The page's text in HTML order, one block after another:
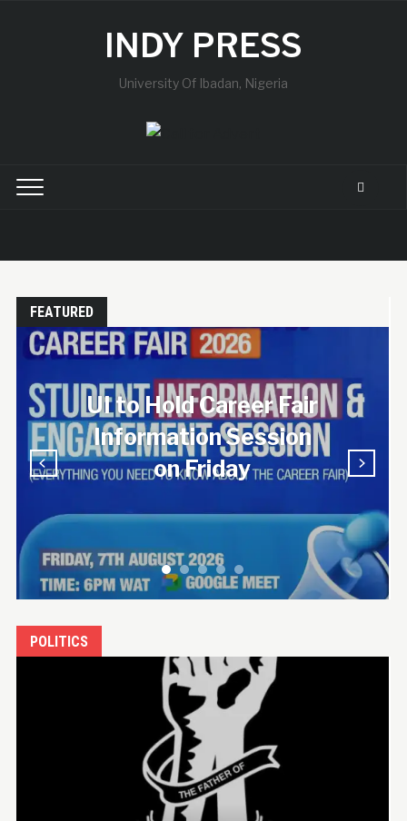
INDY PRESS
University Of Ibadan, Nigeria
FEATURED
UISU Mourns the Loss
of a Final-Year
Student, Announces
Candlelight
Procession
POLITICS